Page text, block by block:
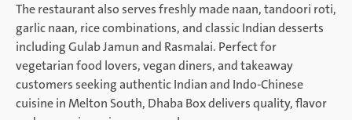
The restaurant also serves freshly made naan, tandoori roti,
garlic naan, rice combinations, and classic Indian desserts
including Gulab Jamun and Rasmalai. Perfect for
vegetarian food lovers, vegan diners, and takeaway
customers seeking authentic Indian and Indo-Chinese
cuisine in Melton South, Dhaba Box delivers quality, flavor